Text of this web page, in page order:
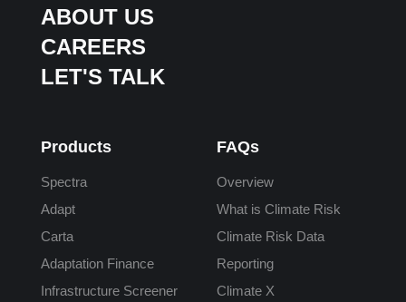
ABOUT US
CAREERS
LET'S TALK
Products
Spectra
Adapt
Carta
Adaptation Finance
Infrastructure Screener
FAQs
Overview
What is Climate Risk
Climate Risk Data
Reporting
Climate X